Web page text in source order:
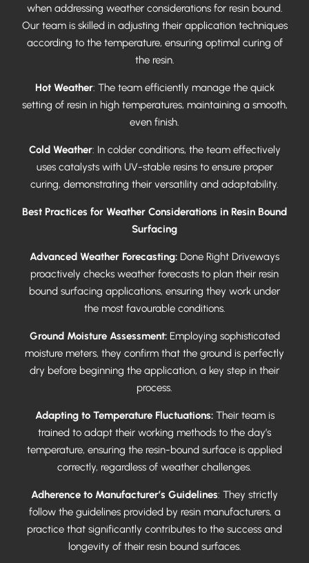
when addressing weather considerations for resin bound.
Our team is skilled in adjusting their application techniques
according to the temperature, ensuring optimal curing of
the resin.
Hot Weather: The team efficiently manage the quick
setting of resin in high temperatures, maintaining a smooth,
even finish.
Cold Weather: In colder conditions, the team effectively
uses catalysts with UV-stable resins to ensure proper
curing, demonstrating their versatility and adaptability.
Best Practices for Weather Considerations in Resin Bound
Surfacing
Advanced Weather Forecasting: Done Right Driveways
proactively checks weather forecasts to plan their resin
bound surfacing applications, ensuring they work under
the most favourable conditions.
Ground Moisture Assessment:Employing sophisticated
moisture meters, they confirm that the ground is perfectly
dry before beginning the application, a key step in their
process.
Adapting to Temperature Fluctuations:Their team is
trained to adapt their working methods to the day’s
temperature, ensuring the resin-bound surface is applied
correctly, regardless of weather challenges.
Adherence to Manufacturer’s Guidelines: They strictly
follow the guidelines provided by resin manufacturers, a
practice that significantly contributes to the success and
longevity of their resin bound surfaces.